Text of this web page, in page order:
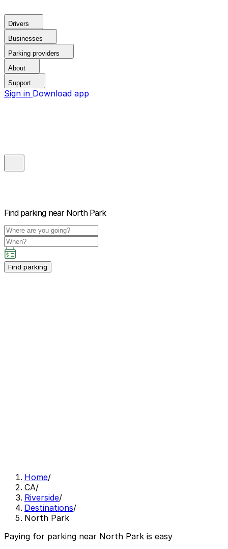
Drivers
Businesses
Parking providers
About
Support
Sign in Download app
Find parking near North Park
Find parking
Home/
CA/
Riverside/
Destinations/
North Park
Paying for parking near North Park is easy